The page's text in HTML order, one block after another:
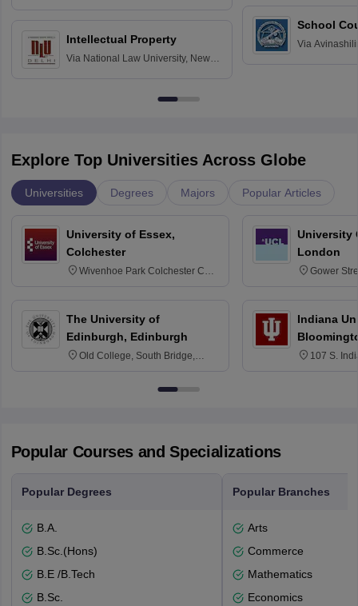
Intellectual Property
Via National Law University, New
School
Via
Explore Top Universities Across Globe
Universities Degrees Majors Popular Articles
University of Essex,
Colchester
Wivenhoe Park Colchester CO4
The University of
Edinburgh, Edinburgh
Old College, South Bridge,
University
London
Gower
Indiana
107 S.
Popular Courses and Specializations
Popular Degrees
B.A.
B.Sc.(Hons)
B.E /B.Tech
B.Sc.
Popular Branches
Arts
Commerce
Mathematics
Economics